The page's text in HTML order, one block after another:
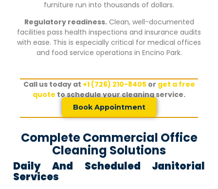
furniture run into thousands of dollars.
Regulatory readiness.Clean, well-documented
facilities pass health inspections and insurance audits
with ease. This is especially critical for medical offices
and food service operations in Encino Park.
Call us today at +1 (726) 210-8405or get a free
quote to schedule your cleaning service.
Book Appointment
Complete Commercial Office
Cleaning Solutions
Daily And Scheduled Janitorial
Services